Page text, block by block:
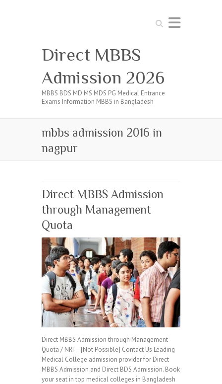
Search
Direct MBBS
Admission 2026
MBBS BDS MD MS MDS PG Medical Entrance
Exams Information MBBS in Bangladesh
mbbs admission 2016 in
nagpur
Direct MBBS Admission
through Management
Quota
Direct MBBS Admission through Management
Quota / NRI – [Not Possible] Contact Us Leading
Medical College admission provider for Direct
MBBS Admission and Direct BDS Admission. Book
your seat in top medical colleges in Bangladesh